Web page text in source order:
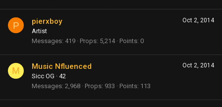
P Oct 2, 2014
pierxboy
Artist
Messages 419 Props 5,214 Points 0
M Oct 2, 2014
Music Nfluenced
Sicc OG · 42
Messages 2,968 Props 933 Points 113